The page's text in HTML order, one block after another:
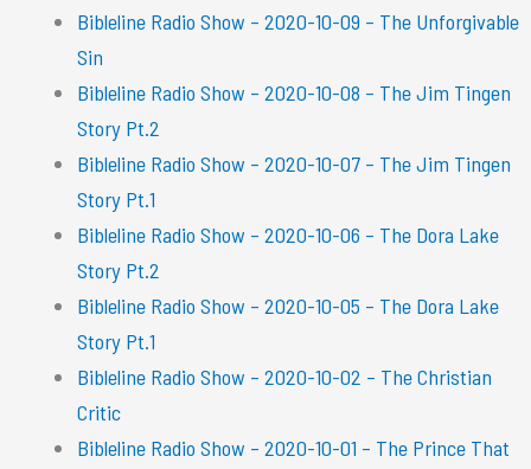
Bibleline Radio Show – 2020-10-09 – The Unforgivable
Sin
Bibleline Radio Show – 2020-10-08 – The Jim Tingen
Story Pt.2
Bibleline Radio Show – 2020-10-07 – The Jim Tingen
Story Pt.1
Bibleline Radio Show – 2020-10-06 – The Dora Lake
Story Pt.2
Bibleline Radio Show – 2020-10-05 – The Dora Lake
Story Pt.1
Bibleline Radio Show – 2020-10-02 – The Christian
Critic
Bibleline Radio Show – 2020-10-01 – The Prince That